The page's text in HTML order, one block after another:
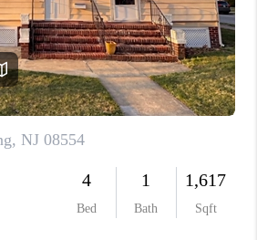
REVIEWS
CAREERS
ABOUT PLACE
CONNECT
TOP AREAS
BLOG